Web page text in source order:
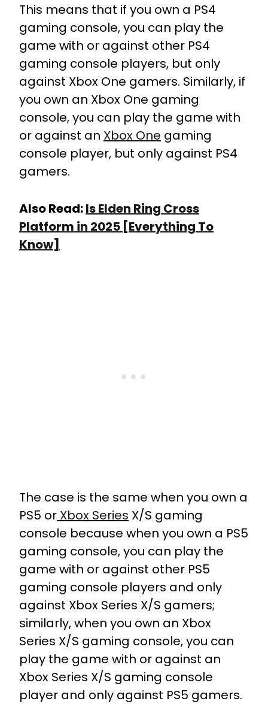
This means that if you own a PS4
gaming console, you can play the
game with or against other PS4
gaming console players, but only
against Xbox One gamers. Similarly, if
you own an Xbox One gaming
console, you can play the game with
or against an Xbox One gaming
console player, but only against PS4
gamers.
Also Read:Is Elden Ring Cross
Platform in 2025 [Everything To
Know]
The case is the same when you own a
PS5 or Xbox Series X/S gaming
console because when you own a PS5
gaming console, you can play the
game with or against other PS5
gaming console players and only
against Xbox Series X/S gamers;
similarly, when you own an Xbox
Series X/S gaming console, you can
play the game with or against an
Xbox Series X/S gaming console
player and only against PS5 gamers.